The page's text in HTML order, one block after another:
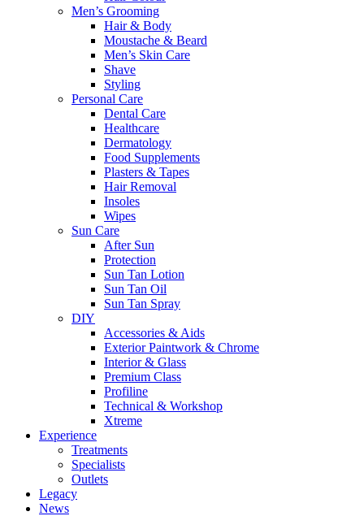
Men’s Grooming
Hair & Body
Moustache & Beard
Men’s Skin Care
Shave
Styling
Personal Care
Dental Care
Healthcare
Dermatology
Food Supplements
Plasters & Tapes
Hair Removal
Insoles
Wipes
Sun Care
After Sun
Protection
Sun Tan Lotion
Sun Tan Oil
Sun Tan Spray
DIY
Accessories & Aids
Exterior Paintwork & Chrome
Interior & Glass
Premium Class
Profiline
Technical & Workshop
Xtreme
Experience
Treatments
Specialists
Outlets
Legacy
News